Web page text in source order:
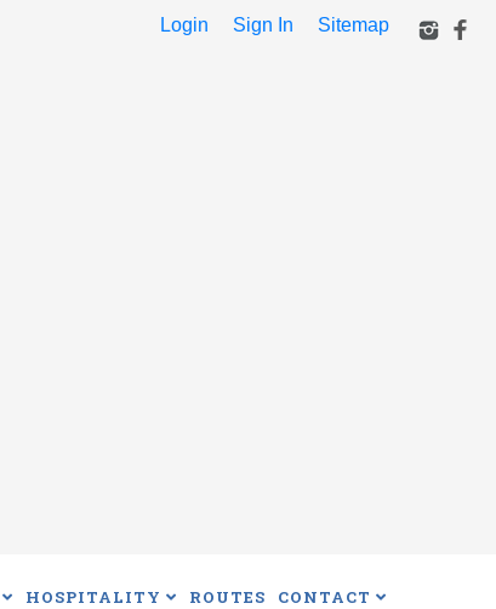
Login Sign In Sitemap
HOSPITALITY ROUTES CONTACT